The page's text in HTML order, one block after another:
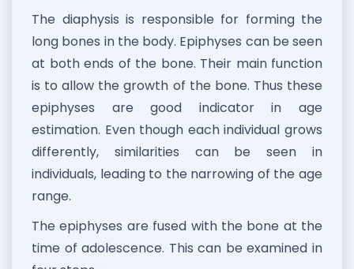
The diaphysis is responsible for forming the
long bones in the body. Epiphyses can be seen
at both ends of the bone. Their main function
is to allow the growth of the bone. Thus these
epiphyses are good indicator in age
estimation. Even though each individual grows
differently, similarities can be seen in
individuals, leading to the narrowing of the age
range.
The epiphyses are fused with the bone at the
time of adolescence. This can be examined in